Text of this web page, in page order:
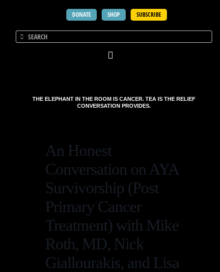
DONATE SHOP SUBSCRIBE
THE ELEPHANT IN THE ROOM IS CANCER. TEA IS THE RELIEF
CONVERSATION PROVIDES.
An Honest
Conversation on AYA
Survivorship (Post
Primary Cancer
Treatment) with Mike
Roth, MD, Nick
Giallourakis, and Lisa